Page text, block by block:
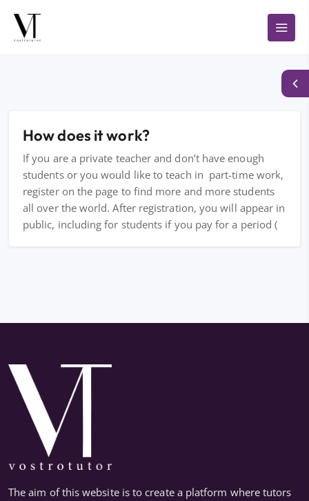
How does it work?
If you are a private teacher and don’t have enough
students or you would like to teach in part-time work,
register on the page to find more and more students
all over the world. After registration, you will appear in
public, including for students if you pay for a period (
The aim of this website is to create a platform where tutors